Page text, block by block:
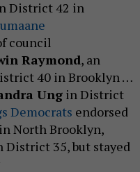
District 42 in
council
Raymond, an
40 in Brooklyn …
Ung in District
Democrats endorsed
North Brooklyn,
District 35, but stayed